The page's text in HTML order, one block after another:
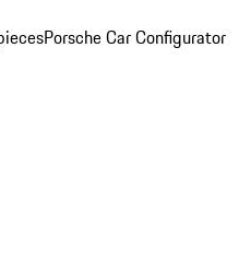
Porsche Car Configurator